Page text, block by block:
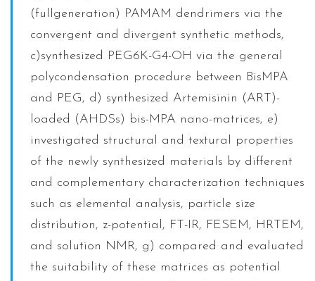
(fullgeneration) PAMAM dendrimers via the
convergent and divergent synthetic methods,
c)synthesized PEG6K-G4-OH via the general
polycondensation procedure between BisMPA
and PEG, d) synthesized Artemisinin (ART)-
loaded (AHDSs) bis-MPA nano-matrices, e)
investigated structural and textural properties
of the newly synthesized materials by different
and complementary characterization techniques
such as elemental analysis, particle size
distribution, z-potential, FT-IR, FESEM, HRTEM,
and solution NMR, g) compared and evaluated
the suitability of these matrices as potential